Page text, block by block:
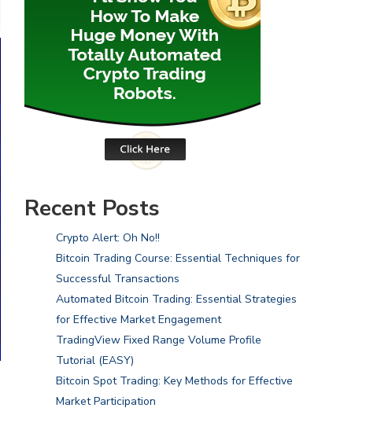
Recent Posts
Crypto Alert: Oh No!!
Bitcoin Trading Course: Essential Techniques for
Successful Transactions
Automated Bitcoin Trading: Essential Strategies
for Effective Market Engagement
TradingView Fixed Range Volume Profile
Tutorial (EASY)
Bitcoin Spot Trading: Key Methods for Effective
Market Participation